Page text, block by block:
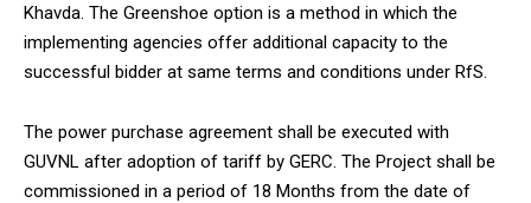
00:00 12:27
NURTURING CREATIVITY – KEEKLI CHARITABLE TRUST, SHIMLA
Khavda. The Greenshoe option is a method in which the
implementing agencies offer additional capacity to the
successful bidder at same terms and conditions under RfS.
The power purchase agreement shall be executed with
GUVNL after adoption of tariff by GERC. The Project shall be
commissioned in a period of 18 Months from the date of